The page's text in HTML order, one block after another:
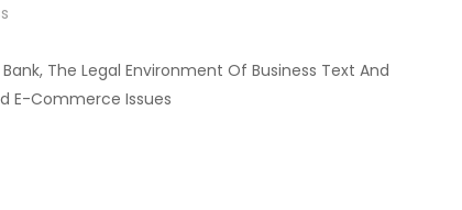
The Legal Environment Of Business Text And
E-Commerce Issues